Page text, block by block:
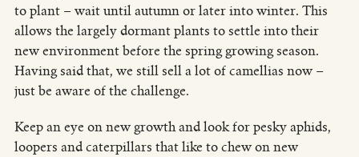
to plant – wait until autumn or later into winter. This
allows the largely dormant plants to settle into their
new environment before the spring growing season.
Having said that, we still sell a lot of camellias now –
just be aware of the challenge.
Keep an eye on new growth and look for pesky aphids,
loopers and caterpillars that like to chew on new